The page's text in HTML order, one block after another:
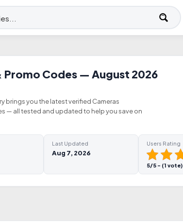
Promo Codes — August 2026
brings you the latest verified Cameras
— all tested and updated to help you save on
Last Updated
Aug 7, 2026
Users Rating
5/5 - (1 vote)